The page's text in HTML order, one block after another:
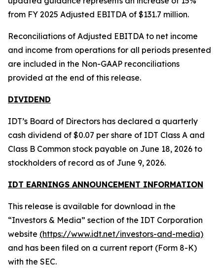
from FY 2025 Adjusted EBITDA of $131.7 million.
Reconciliations of Adjusted EBITDA to net income
and income from operations for all periods presented
are included in the Non-GAAP reconciliations
provided at the end of this release.
DIVIDEND
IDT’s Board of Directors has declared a quarterly
cash dividend of $0.07 per share of IDT Class A and
Class B Common stock payable on June 18, 2026 to
stockholders of record as of June 9, 2026.
IDT EARNINGS ANNOUNCEMENT INFORMATION
This release is available for download in the
“Investors & Media” section of the IDT Corporation
website (https://www.idt.net/investors-and-media)
and has been filed on a current report (Form 8-K)
with the SEC.